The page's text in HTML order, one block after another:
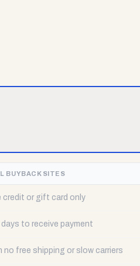
BUYBACK SITES
credit or gift card only
to receive payment
no free shipping or slow carriers